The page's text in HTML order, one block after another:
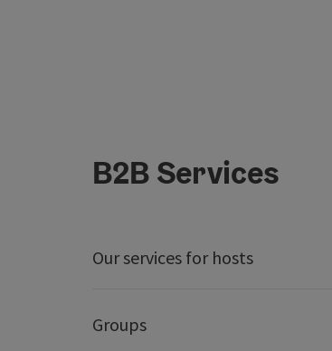
B2B Services
Our services for hosts
Groups